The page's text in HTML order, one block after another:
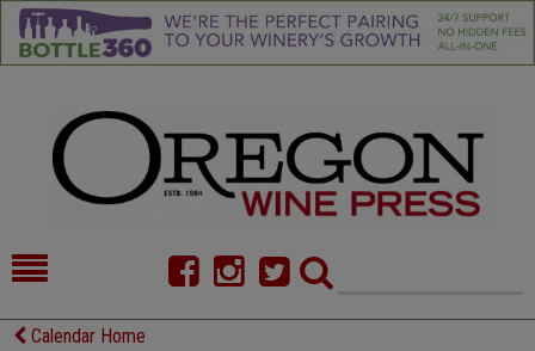
HOME
Calendar Home